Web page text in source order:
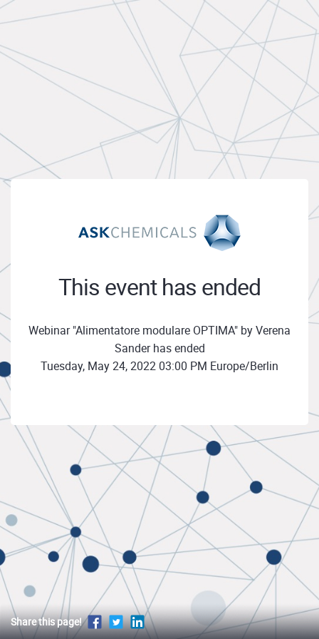
This event has ended
Webinar "Alimentatore modulare OPTIMA" by Verena
Sander has ended
Tuesday, May 24, 2022 03:00 PM Europe/Berlin
Share this page!